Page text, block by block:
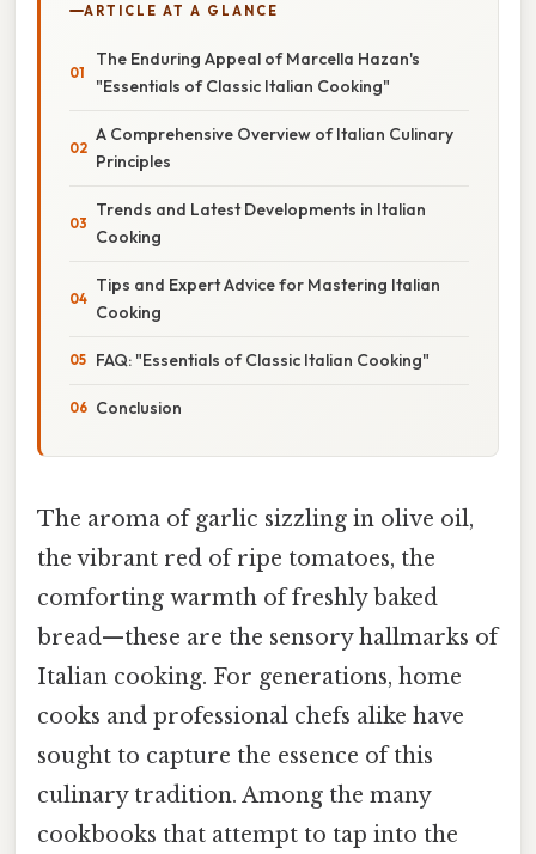
ARTICLE AT A GLANCE
The Enduring Appeal of Marcella Hazan's
"Essentials of Classic Italian Cooking"
A Comprehensive Overview of Italian Culinary
Principles
Trends and Latest Developments in Italian
Cooking
Tips and Expert Advice for Mastering Italian
Cooking
FAQ: "Essentials of Classic Italian Cooking"
Conclusion
The aroma of garlic sizzling in olive oil,
the vibrant red of ripe tomatoes, the
comforting warmth of freshly baked
bread—these are the sensory hallmarks of
Italian cooking. For generations, home
cooks and professional chefs alike have
sought to capture the essence of this
culinary tradition. Among the many
cookbooks that attempt to tap into the